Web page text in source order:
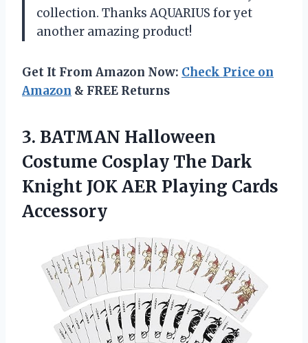
collection. Thanks AQUARIUS for yet
another amazing product!
Get It From Amazon Now: Check Price on
Amazon & FREE Returns
3. BATMAN Halloween
Costume Cosplay The Dark
Knight JOK AER Playing Cards
Accessory